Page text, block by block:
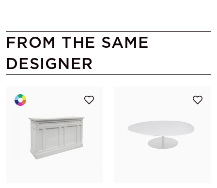
FROM THE SAME
DESIGNER